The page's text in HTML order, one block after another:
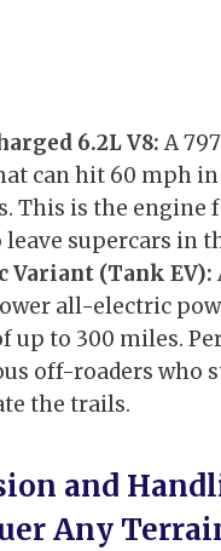
6.2L V8: A
can hit 60 mph in
This is the engine
leave supercars in
Variant (Tank EV):
all-electric
up to 300 miles.
off-roaders who
the trails.
and
Any